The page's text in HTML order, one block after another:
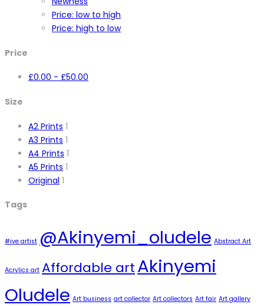
Price: low to high
Price: high to low
Price
£0.00 - £50.00
Size
A2 Prints 1
A3 Prints 1
A4 Prints 1
A5 Prints 1
Original 1
Tags
#ive artist @Akinyemi_oludele Abstract Art
Acrylics art Affordable artAkinyemi
Oludele Art business art collector Art collectors Art fair Art gallery